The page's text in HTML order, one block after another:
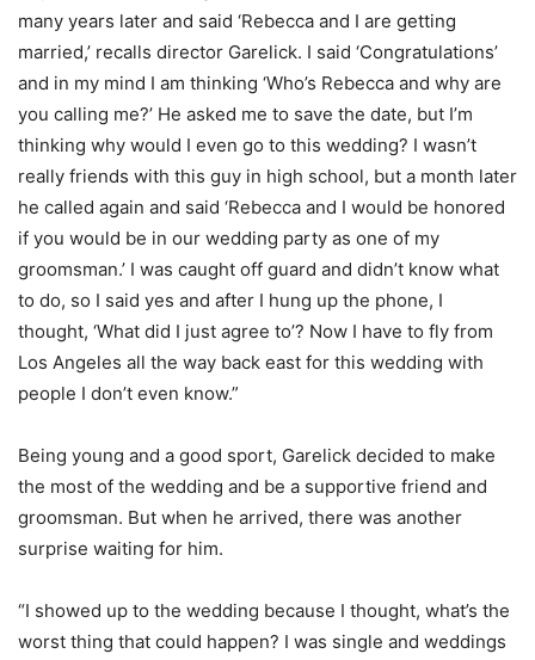
many years later and said ‘Rebecca and I are getting
married,’ recalls director Garelick. I said ‘Congratulations’
and in my mind I am thinking ‘Who’s Rebecca and why are
you calling me?’ He asked me to save the date, but I’m
thinking why would I even go to this wedding? I wasn’t
really friends with this guy in high school, but a month later
he called again and said ‘Rebecca and I would be honored
if you would be in our wedding party as one of my
groomsman.’ I was caught off guard and didn’t know what
to do, so I said yes and after I hung up the phone, I
thought, ‘What did I just agree to’? Now I have to fly from
Los Angeles all the way back east for this wedding with
people I don’t even know.”
Being young and a good sport, Garelick decided to make
the most of the wedding and be a supportive friend and
groomsman. But when he arrived, there was another
surprise waiting for him.
“I showed up to the wedding because I thought, what’s the
worst thing that could happen? I was single and weddings